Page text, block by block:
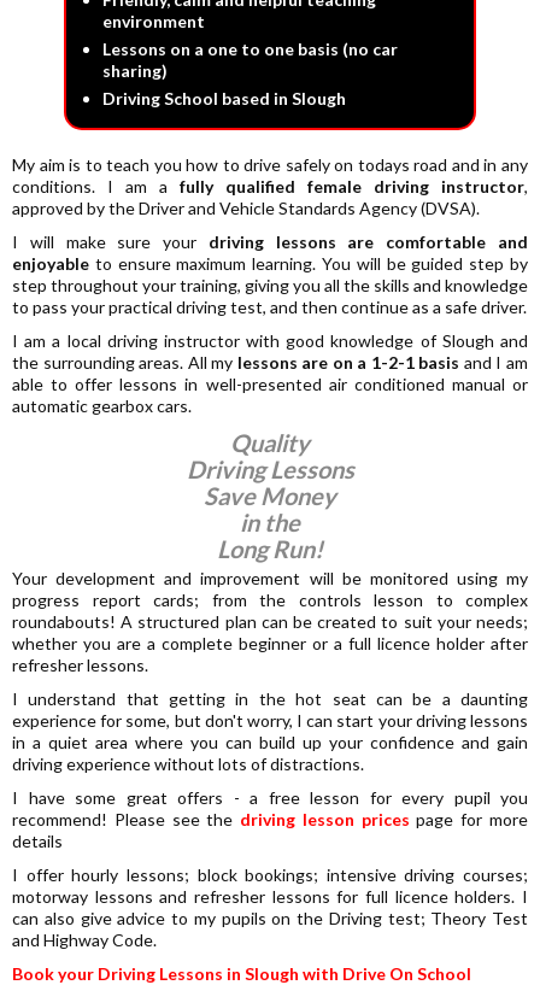
environment
Lessons on a one to one basis (no car
sharing)
Driving School based in Slough
My aim is to teach you how to drive safely on todays road and in any
conditions. I am a fully qualified female driving instructor,
approved by the Driver and Vehicle Standards Agency (DVSA).
I will make sure your driving lessons are comfortable and
enjoyable to ensure maximum learning. You will be guided step by
step throughout your training, giving you all the skills and knowledge
to pass your practical driving test, and then continue as a safe driver.
I am a local driving instructor with good knowledge of Slough and
the surrounding areas. All my lessons are on a 1-2-1 basis and I am
able to offer lessons in well-presented air conditioned manual or
automatic gearbox cars.
Quality
Driving Lessons
Save Money
in the
Long Run!
Your development and improvement will be monitored using my
progress report cards; from the controls lesson to complex
roundabouts! A structured plan can be created to suit your needs;
whether you are a complete beginner or a full licence holder after
refresher lessons.
I understand that getting in the hot seat can be a daunting
experience for some, but don't worry, I can start your driving lessons
in a quiet area where you can build up your confidence and gain
driving experience without lots of distractions.
I have some great offers - a free lesson for every pupil you
recommend! Please see the driving lesson prices page for more
details
I offer hourly lessons; block bookings; intensive driving courses;
motorway lessons and refresher lessons for full licence holders. I
can also give advice to my pupils on the Driving test; Theory Test
and Highway Code.
Book your Driving Lessons in Slough with Drive On School